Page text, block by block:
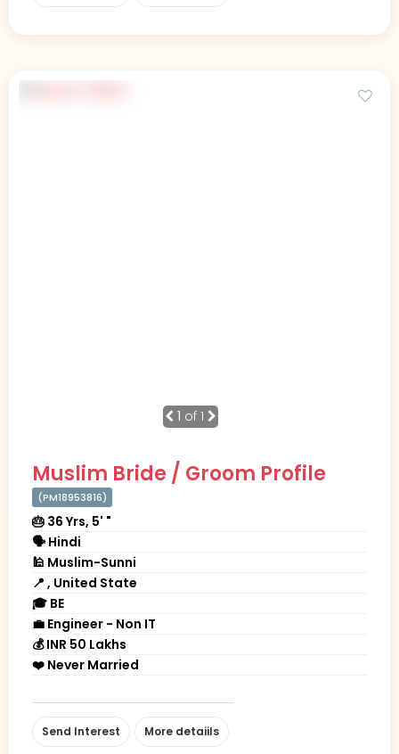
1 of 1
Muslim Bride / Groom Profile
(PM18953816)
🎂 36 Yrs, 5' "
🗣 Hindi
🕌 Muslim-Sunni
📍 , United State
🎓 BE
💼 Engineer - Non IT
💰 INR 50 Lakhs
❤️ Never Married
Send Interest More detaiils